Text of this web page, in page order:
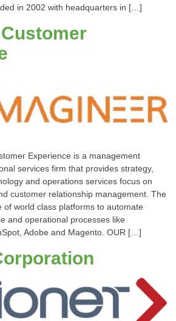
in 2002 with headquarters in […]
Experience is a management
services firm that provides strategy,
and operations services focus on
customer relationship management. The
of world class platforms to automate
and operational processes like
Adobe and Magento. OUR […]